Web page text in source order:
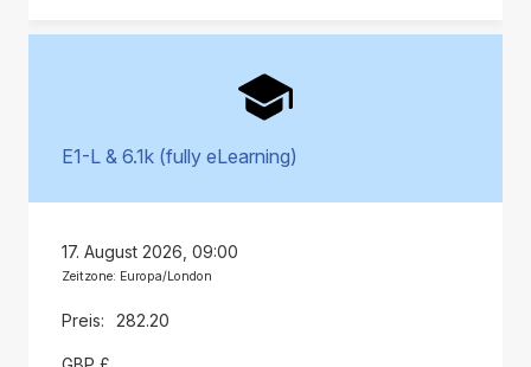
E1-L & 6.1k (fully eLearning)
17. August 2026, 09:00
Zeitzone: Europa/London
282.20